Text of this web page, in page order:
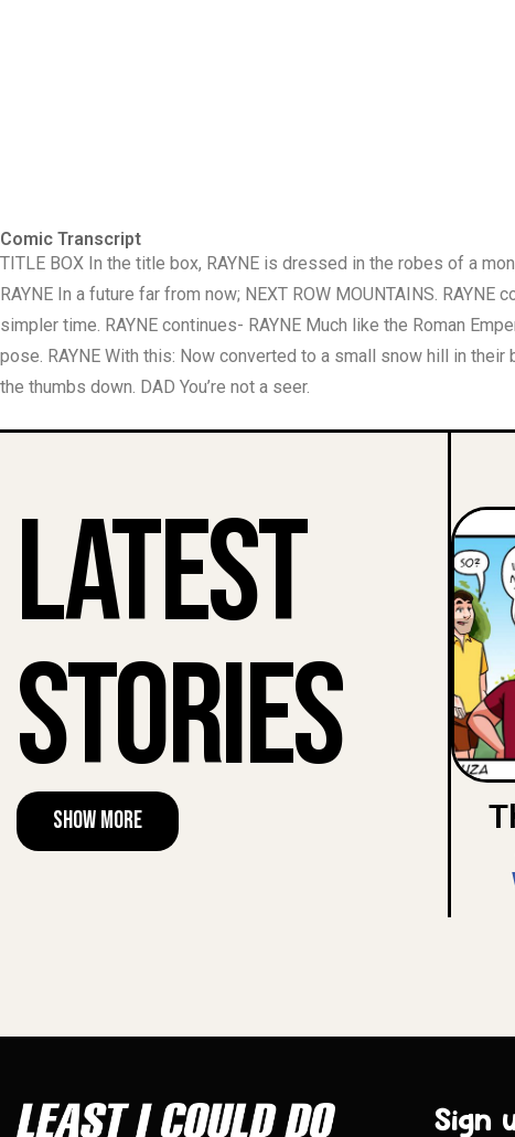
Comic Transcript
TITLE BOX In the title box, RAYNE is dressed in the robes of a
RAYNE In a future far from now; NEXT ROW MOUNTAINS.
simpler time. RAYNE continues- RAYNE Much like the Roman
pose. RAYNE With this: Now converted to a small snow hill in
the thumbs down. DAD You’re not a seer.
Latest
Stories
Show More
Sign